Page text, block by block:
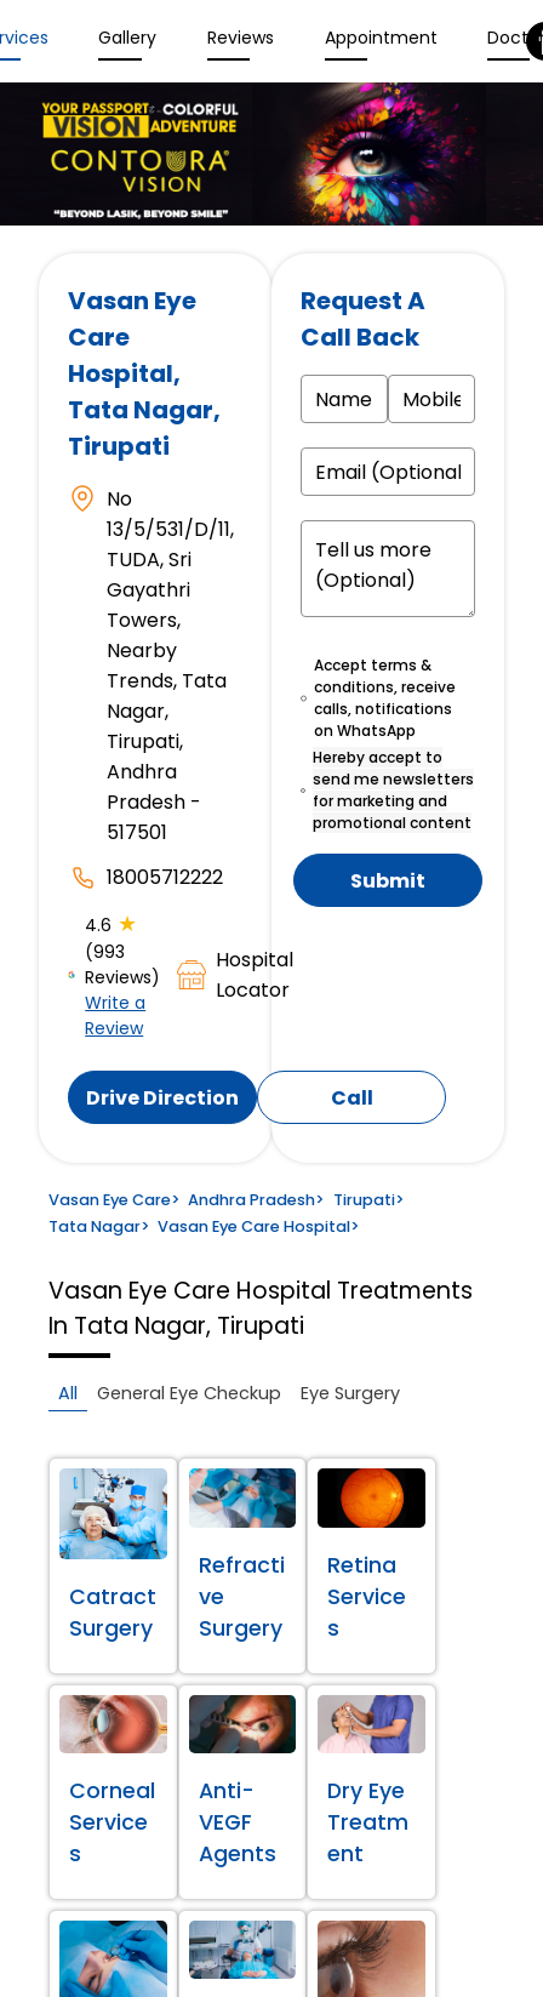
Gallery Reviews Appointment
Vasan Eye
Care
Hospital,
Tata Nagar,
Tirupati
No
13/5/531/D/11,
TUDA, Sri
Gayathri
Towers,
Nearby
Trends, Tata
Nagar,
Tirupati,
Andhra
Pradesh -
517501
18005712222
4.6 ★
(993
Reviews)
Write a
Review
Hospital
Locator
Drive Direction Call
Request A
Call Back
Accept terms &
conditions, receive
calls, notifications
on WhatsApp
Hereby accept to
send me newsletters
for marketing and
promotional content
Submit
Vasan Eye Care> Andhra Pradesh> Tirupati>
Tata Nagar> Vasan Eye Care Hospital>
Vasan Eye Care Hospital Treatments
In Tata Nagar, Tirupati
All General Eye Checkup Eye Surgery
Catract
Surgery
Refracti
ve
Surgery
Retina
Service
s
Corneal
Service
s
Anti-
VEGF
Agents
Dry Eye
Treatm
ent